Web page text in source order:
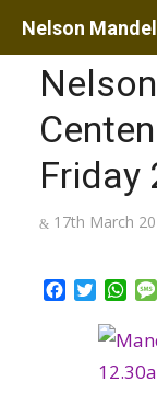
Skip
content
Friday
Posted
17th March
Facebook
Twitter